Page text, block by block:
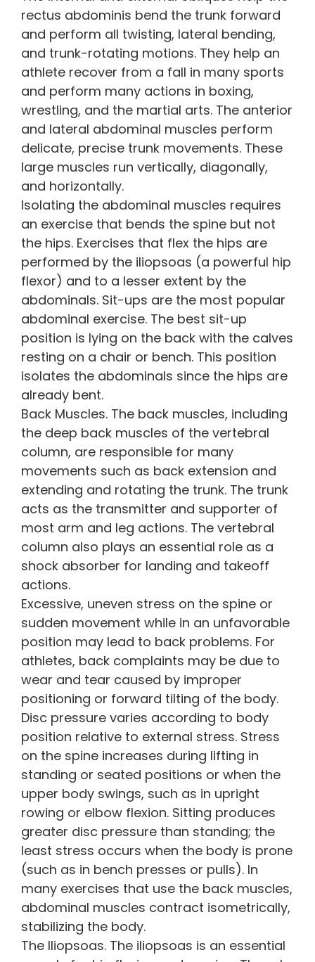
rectus abdominis bend the trunk forward
and perform all twisting, lateral bending,
and trunk-rotating motions. They help an
athlete recover from a fall in many sports
and perform many actions in boxing,
wrestling, and the martial arts. The anterior
and lateral abdominal muscles perform
delicate, precise trunk movements. These
large muscles run vertically, diagonally,
and horizontally.
Isolating the abdominal muscles requires
an exercise that bends the spine but not
the hips. Exercises that flex the hips are
performed by the iliopsoas (a powerful hip
flexor) and to a lesser extent by the
abdominals. Sit-ups are the most popular
abdominal exercise. The best sit-up
position is lying on the back with the calves
resting on a chair or bench. This position
isolates the abdominals since the hips are
already bent.
Back Muscles. The back muscles, including
the deep back muscles of the vertebral
column, are responsible for many
movements such as back extension and
extending and rotating the trunk. The trunk
acts as the transmitter and supporter of
most arm and leg actions. The vertebral
column also plays an essential role as a
shock absorber for landing and takeoff
actions.
Excessive, uneven stress on the spine or
sudden movement while in an unfavorable
position may lead to back problems. For
athletes, back complaints may be due to
wear and tear caused by improper
positioning or forward tilting of the body.
Disc pressure varies according to body
position relative to external stress. Stress
on the spine increases during lifting in
standing or seated positions or when the
upper body swings, such as in upright
rowing or elbow flexion. Sitting produces
greater disc pressure than standing; the
least stress occurs when the body is prone
(such as in bench presses or pulls). In
many exercises that use the back muscles,
abdominal muscles contract isometrically,
stabilizing the body.
The Iliopsoas. The iliopsoas is an essential